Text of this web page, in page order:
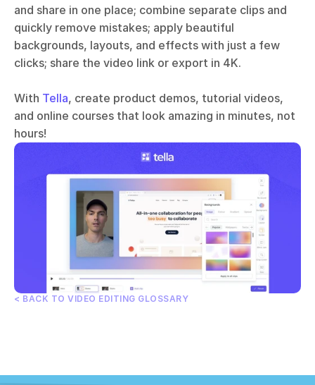
and share in one place; combine separate clips and
quickly remove mistakes; apply beautiful
backgrounds, layouts, and effects with just a few
clicks; share the video link or export in 4K.
With Tella, create product demos, tutorial videos,
and online courses that look amazing in minutes, not
hours!
< BACK TO VIDEO EDITING GLOSSARY